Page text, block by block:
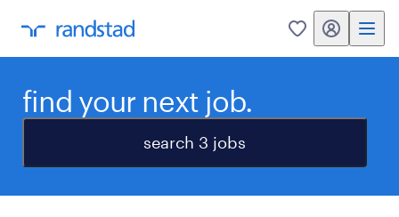
0 my randstad
find your next job.
search 3 jobs